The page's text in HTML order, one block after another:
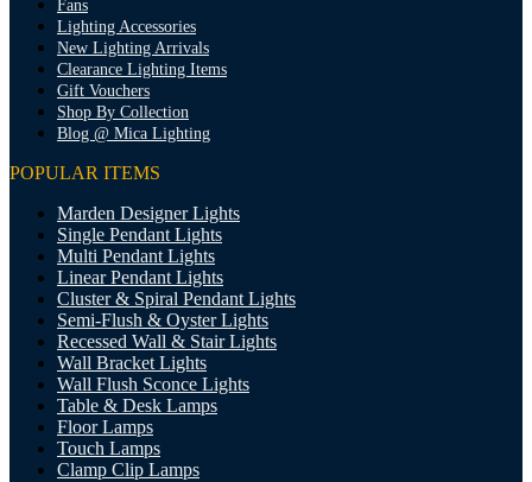
Fans
Lighting Accessories
New Lighting Arrivals
Clearance Lighting Items
Gift Vouchers
Shop By Collection
Blog @ Mica Lighting
POPULAR ITEMS
Marden Designer Lights
Single Pendant Lights
Multi Pendant Lights
Linear Pendant Lights
Cluster & Spiral Pendant Lights
Semi-Flush & Oyster Lights
Recessed Wall & Stair Lights
Wall Bracket Lights
Wall Flush Sconce Lights
Table & Desk Lamps
Floor Lamps
Touch Lamps
Clamp Clip Lamps